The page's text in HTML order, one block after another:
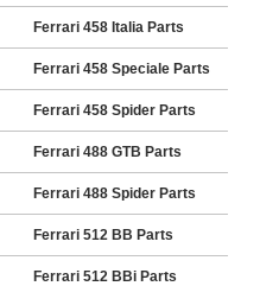
Ferrari 458 Italia Parts
Ferrari 458 Speciale Parts
Ferrari 458 Spider Parts
Ferrari 488 GTB Parts
Ferrari 488 Spider Parts
Ferrari 512 BB Parts
Ferrari 512 BBi Parts